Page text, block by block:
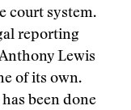
court system.
reporting
Lewis
of its own.
been done